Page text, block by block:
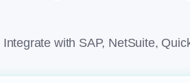
Integrate with SAP, NetSuite,